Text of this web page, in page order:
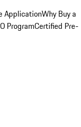
ApplicationWhy Buy a
ProgramCertified Pre-